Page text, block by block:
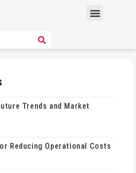
Menu
SEARCH
Trends and Market
Reducing Operational Costs